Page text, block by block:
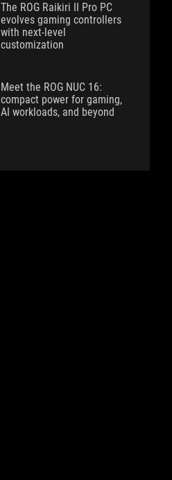
The ROG Raikiri II Pro PC
evolves gaming controllers
with next-level
customization
Meet the ROG NUC 16:
compact power for gaming,
AI workloads, and beyond